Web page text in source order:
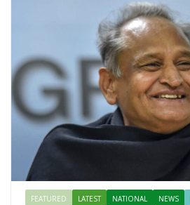
FEATURED LATEST NATIONAL NEWS